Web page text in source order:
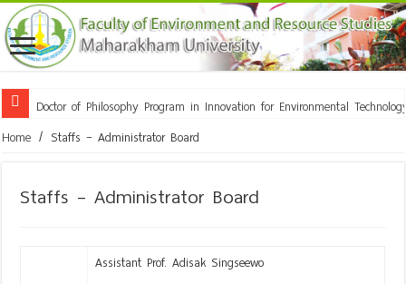
Doctor of Philosophy Program in Innovation for Environmental
Home / Staffs – Administrator Board
Staffs – Administrator Board
Assistant Prof. Adisak Singseewo